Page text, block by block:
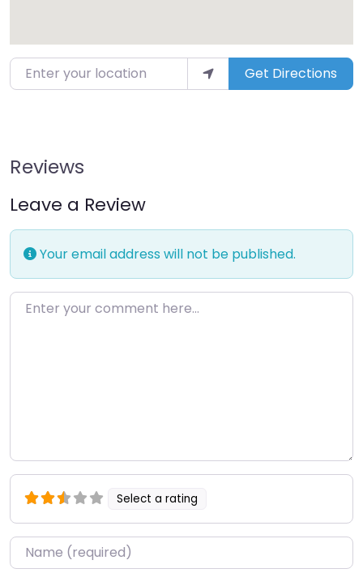
Enter your location Get Directions
Reviews
Leave a Review
Your email address will not be published.
Enter your comment here…
Select a rating
Name*